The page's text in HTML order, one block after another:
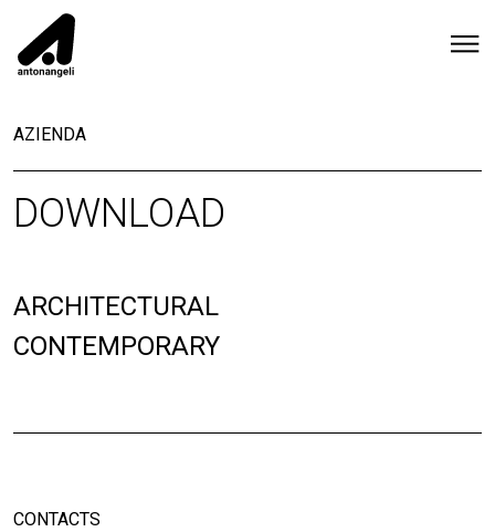
AZIENDA
DOWNLOAD
ARCHITECTURAL
CONTEMPORARY
CONTACTS